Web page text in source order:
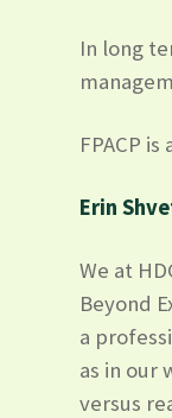
In long
FPACP
Erin
We at
Beyond
a
as in our
versus